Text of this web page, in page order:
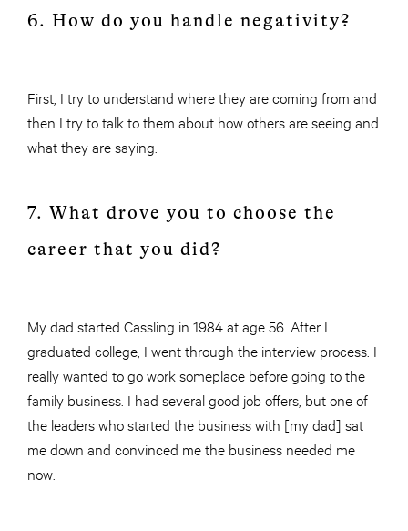
6. How do you handle negativity?
First, I try to understand where they are coming from and
then I try to talk to them about how others are seeing and
what they are saying.
7. What drove you to choose the
career that you did?
My dad started Cassling in 1984 at age 56. After I
graduated college, I went through the interview process. I
really wanted to go work someplace before going to the
family business. I had several good job offers, but one of
the leaders who started the business with [my dad] sat
me down and convinced me the business needed me
now.